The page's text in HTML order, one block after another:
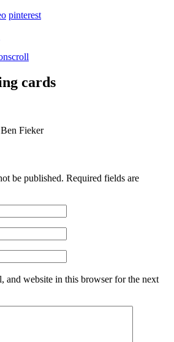
pinterest
scroll
cards
Ben Fieker
be published. Required fields are
and website in this browser for the next